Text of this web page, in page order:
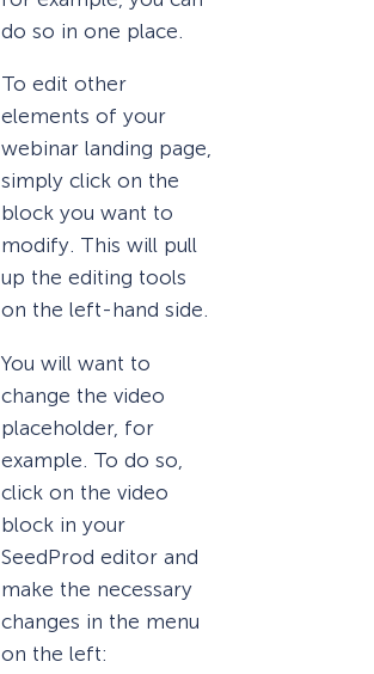
do so in one place.
To edit other
elements of your
webinar landing page,
simply click on the
block you want to
modify. This will pull
up the editing tools
on the left-hand side.
You will want to
change the video
placeholder, for
example. To do so,
click on the video
block in your
SeedProd editor and
make the necessary
changes in the menu
on the left: